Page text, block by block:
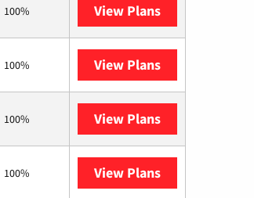
100% View Plans
100% View Plans
100% View Plans
100% View Plans